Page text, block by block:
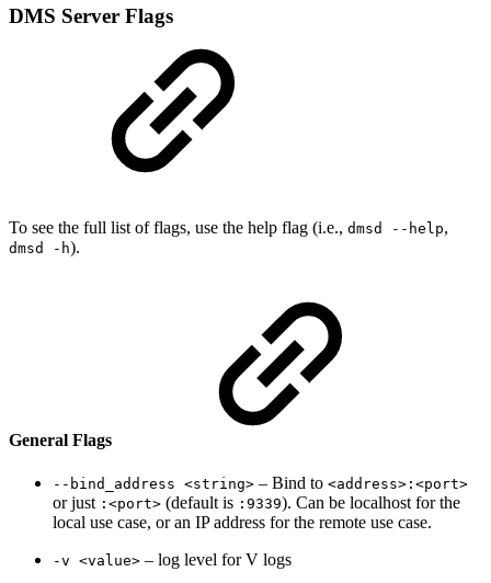
DMS Server Flags
To see the full list of flags, use the help flag (i.e., dmsd --help,
dmsd -h).
General Flags
--bind_address <string> – Bind to <address>:<port>
or just :<port> (default is :9339). Can be localhost for the
local use case, or an IP address for the remote use case.
-v <value> – log level for V logs